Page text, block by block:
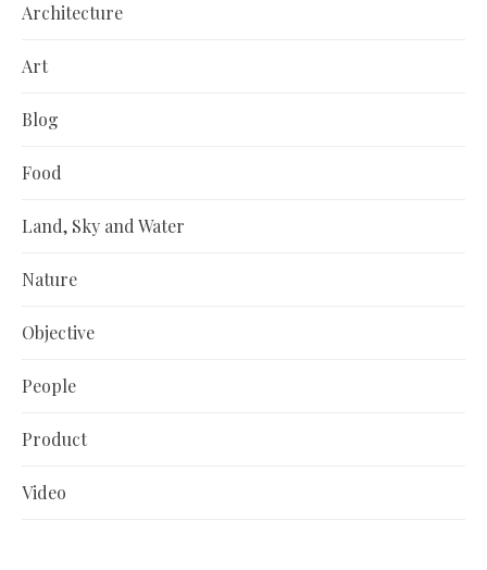
Architecture
Art
Blog
Food
Land, Sky and Water
Nature
Objective
People
Product
Video